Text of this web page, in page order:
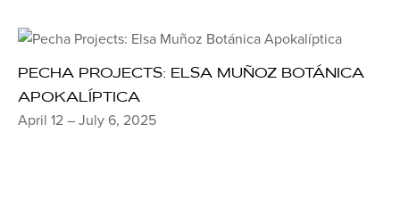
PECHA PROJECTS: ELSA MUÑOZ BOTÁNICA
APOKALÍPTICA
April 12 – July 6, 2025